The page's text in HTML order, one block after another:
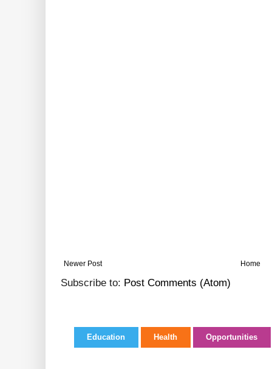
Newer Post Home
Subscribe to: Post Comments (Atom)
Education Health Opportunities